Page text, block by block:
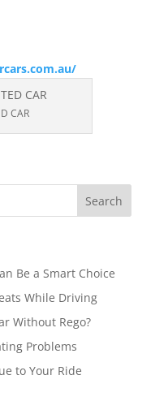
CAR
Be a Smart Choice
While Driving
Without Rego?
Problems
to Your Ride